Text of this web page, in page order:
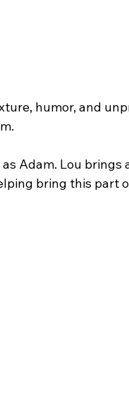
humor, and
Adam. Lou
bring this part